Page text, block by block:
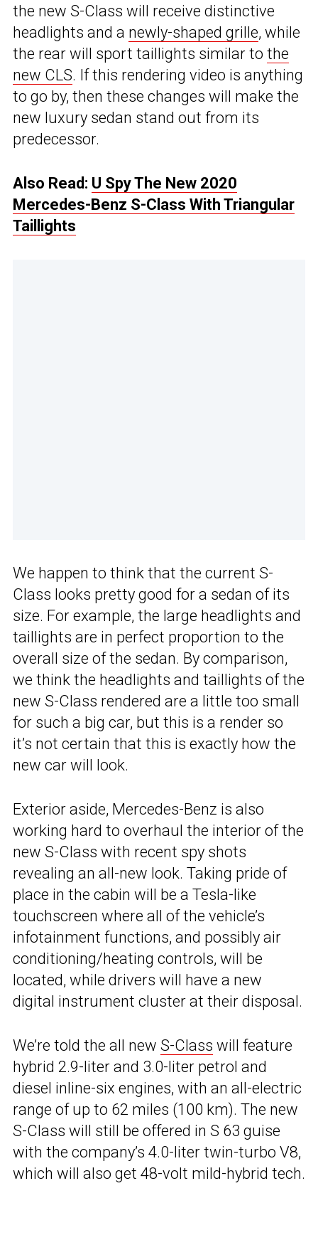
the new S-Class will receive distinctive
headlights and a newly-shaped grille, while
the rear will sport taillights similar to the
new CLS. If this rendering video is anything
to go by, then these changes will make the
new luxury sedan stand out from its
predecessor.
Also Read: U Spy The New 2020
Mercedes-Benz S-Class With Triangular
Taillights
We happen to think that the current S-
Class looks pretty good for a sedan of its
size. For example, the large headlights and
taillights are in perfect proportion to the
overall size of the sedan. By comparison,
we think the headlights and taillights of the
new S-Class rendered are a little too small
for such a big car, but this is a render so
it’s not certain that this is exactly how the
new car will look.
Exterior aside, Mercedes-Benz is also
working hard to overhaul the interior of the
new S-Class with recent spy shots
revealing an all-new look. Taking pride of
place in the cabin will be a Tesla-like
touchscreen where all of the vehicle’s
infotainment functions, and possibly air
conditioning/heating controls, will be
located, while drivers will have a new
digital instrument cluster at their disposal.
We’re told the all new S-Class will feature
hybrid 2.9-liter and 3.0-liter petrol and
diesel inline-six engines, with an all-electric
range of up to 62 miles (100 km). The new
S-Class will still be offered in S 63 guise
with the company’s 4.0-liter twin-turbo V8,
which will also get 48-volt mild-hybrid tech.